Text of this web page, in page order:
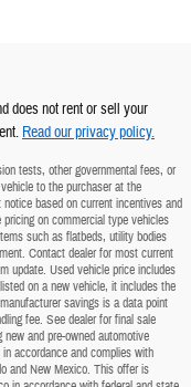
does not rent or sell your
Read our privacy policy.
tests, other governmental fees, or
to the purchaser at the
based on current incentives and
on commercial type vehicles
such as flatbeds, utility bodies
Contact dealer for most current
update. Used vehicle price includes
on a new vehicle, it includes the
savings is a data point
fee. See dealer for final sale
and pre-owned automotive
accordance and complies with
and New Mexico. This offer is